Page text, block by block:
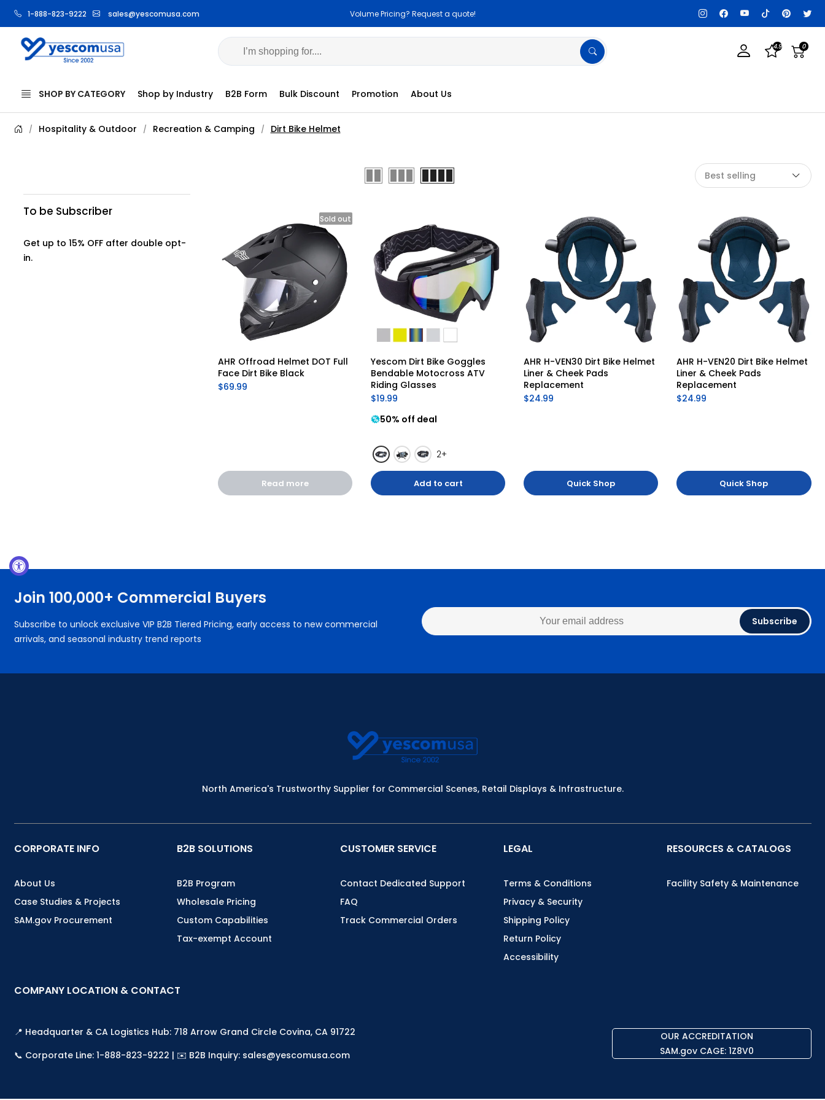
1-888-823-9222 sales@yescomusa.com Volume Pricing? Request a quote! Customization Available, Get details!
4.9 0
SHOP BY CATEGORY Shop by Industry B2B Form Bulk Discount Promotion About Us
/ Hospitality & Outdoor / Recreation & Camping / Dirt Bike Helmet
Best selling
To be Subscriber
Get up to 15% OFF after double opt-
in.
Sold out
AHR Offroad Helmet DOT Full
Face Dirt Bike Black
$69.99
Read more
Yescom Dirt Bike Goggles
Bendable Motocross ATV
Riding Glasses
$19.99
50% off deal
2+
Add to cart
AHR H-VEN30 Dirt Bike Helmet
Liner & Cheek Pads
Replacement
$24.99
Quick Shop
AHR H-VEN20 Dirt Bike Helmet
Liner & Cheek Pads
Replacement
$24.99
Quick Shop
Join 100,000+ Commercial Buyers
Subscribe to unlock exclusive VIP B2B Tiered Pricing, early access to new commercial
arrivals, and seasonal industry trend reports
Subscribe
North America's Trustworthy Supplier for Commercial Scenes, Retail Displays & Infrastructure.
CORPORATE INFO
About Us
Case Studies & Projects
SAM.gov Procurement
B2B SOLUTIONS
B2B Program
Wholesale Pricing
Custom Capabilities
Tax-exempt Account
CUSTOMER SERVICE
Contact Dedicated Support
FAQ
Track Commercial Orders
LEGAL
Terms & Conditions
Privacy & Security
Shipping Policy
Return Policy
Accessibility
RESOURCES & CATALOGS
Facility Safety & Maintenance
COMPANY LOCATION & CONTACT
📍 Headquarter & CA Logistics Hub: 718 Arrow Grand Circle Covina, CA 91722
📞 Corporate Line: 1-888-823-9222 | ✉️ B2B Inquiry: sales@yescomusa.com
OUR ACCREDITATION
SAM.gov CAGE: 1Z8V0